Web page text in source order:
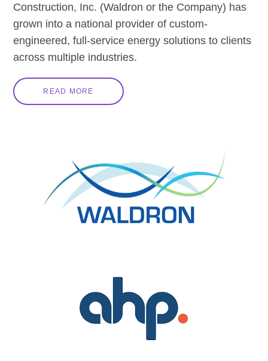
Construction, Inc. (Waldron or the Company) has
grown into a national provider of custom-
engineered, full-service energy solutions to clients
across multiple industries.
READ MORE